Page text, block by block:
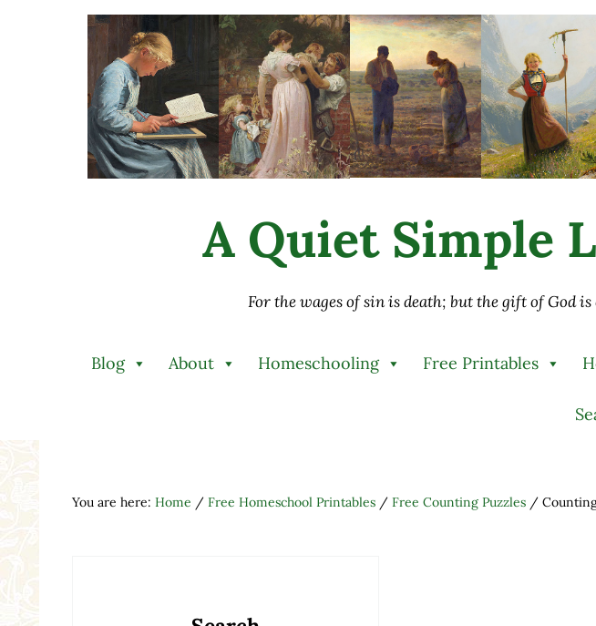
Skip to main content
Skip to after header navigation
Skip to site footer
A Quiet Simple
For the wages of sin is death; but the gift of God
Blog About Homeschooling Free Printables
You are here: Home / Free Homeschool Printables / Free Counting Puzzles /Counting